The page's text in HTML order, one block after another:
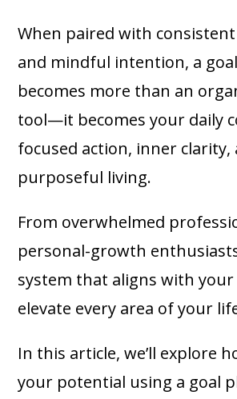
When paired with
and mindful intention, a
becomes more than an
tool—it becomes your daily
focused action, inner clarity,
purposeful living.
From overwhelmed
personal-growth
system that aligns with your
elevate every area of your
In this article, we’ll explore
your potential using a goal